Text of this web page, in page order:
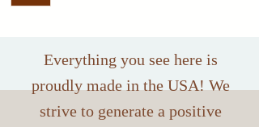
Everything you see here is
proudly made in the USA! We
strive to generate a positive